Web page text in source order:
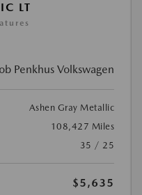
LT
Penkhus Volkswagen
Ashen Gray Metallic
108,427 Miles
35 / 25
$5,635